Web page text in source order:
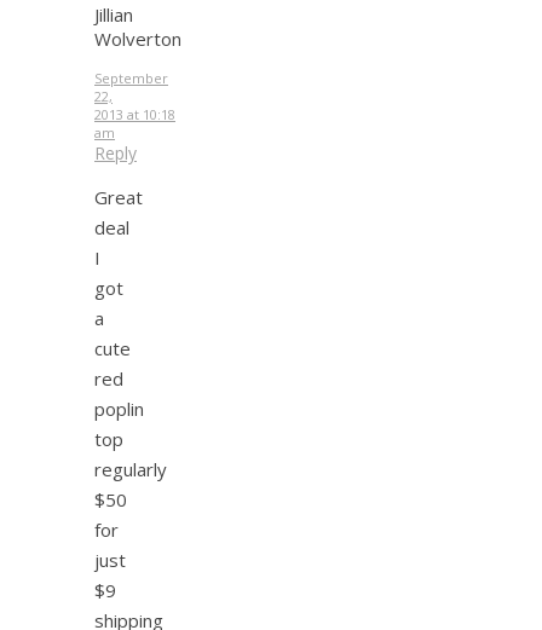
Jillian
Wolverton
September
22,
2013 at 10:18
am
Reply
Great
deal
I
got
a
cute
red
poplin
top
regularly
$50
for
just
$9
shipping